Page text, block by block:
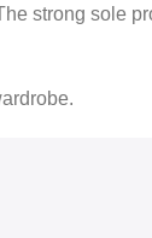
strong sole